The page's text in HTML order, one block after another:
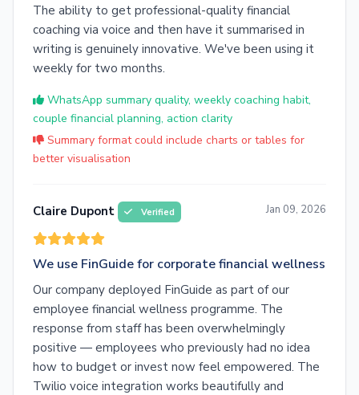
The ability to get professional-quality financial
coaching via voice and then have it summarised in
writing is genuinely innovative. We've been using it
weekly for two months.
WhatsApp summary quality, weekly coaching habit,
couple financial planning, action clarity
Summary format could include charts or tables for
better visualisation
Claire Dupont Verified Jan 09, 2026
We use FinGuide for corporate financial wellness
Our company deployed FinGuide as part of our
employee financial wellness programme. The
response from staff has been overwhelmingly
positive — employees who previously had no idea
how to budget or invest now feel empowered. The
Twilio voice integration works beautifully and